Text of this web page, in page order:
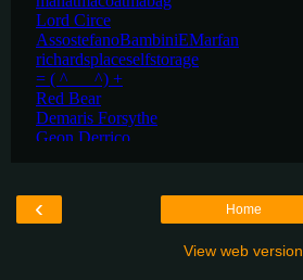
‹ Home
View web version